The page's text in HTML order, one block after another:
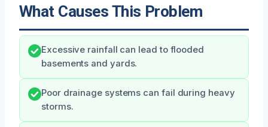
What Causes This Problem
Excessive rainfall can lead to flooded
basements and yards.
Poor drainage systems can fail during heavy
storms.